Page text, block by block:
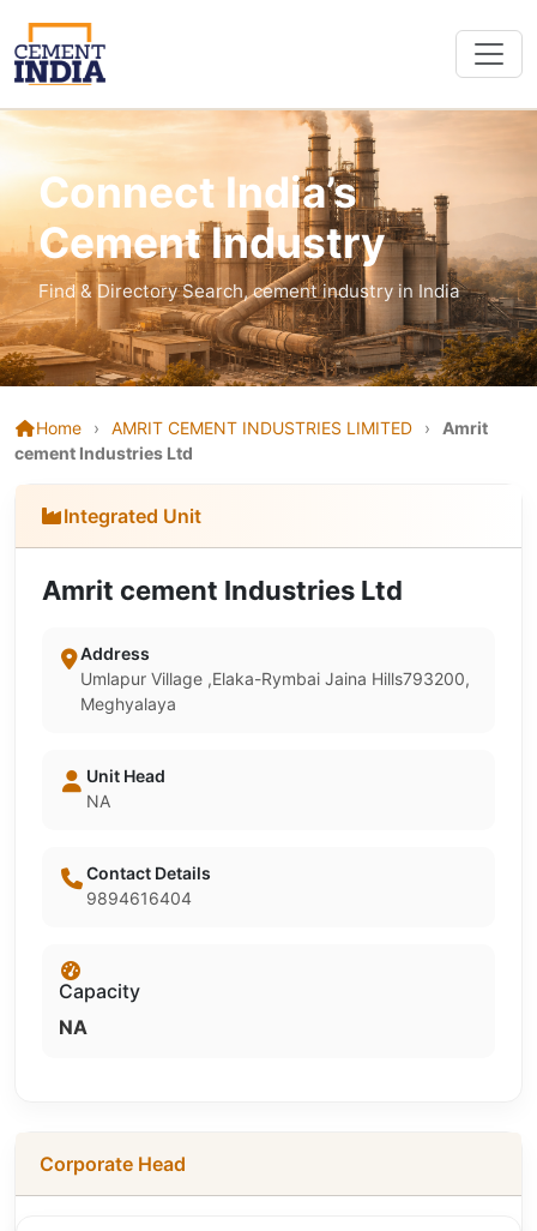
Connect India’s
Cement Industry
Find & Directory Search, cement industry in India
Home › AMRIT CEMENT INDUSTRIES LIMITED ›
Amrit
cement Industries Ltd
Integrated Unit
Amrit cement Industries Ltd
Address
Umlapur Village ,Elaka-Rymbai Jaina Hills793200,
Meghyalaya
Unit Head
NA
Contact Details
9894616404
Capacity
NA
Corporate Head